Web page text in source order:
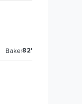
Baker82'